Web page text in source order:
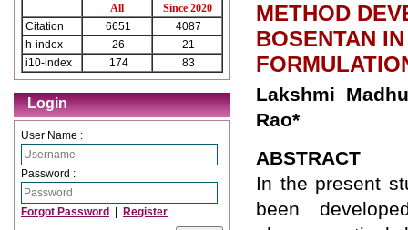
All
Since 2020
Citation
6651
4087
h-index
26
21
i10-index
174 83
Login
User Name :
Password :
Forgot Password Register
METHOD
BOSENTAN
Lakshmi
Rao*
ABSTRACT
In the present
been